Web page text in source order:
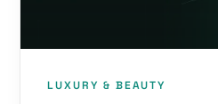
LUXURY & BEAUTY